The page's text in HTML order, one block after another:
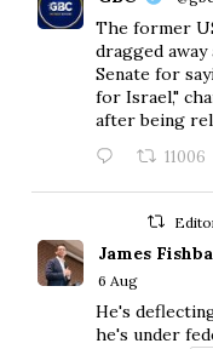
The former
dragged
Senate for
for Israel,"
after being
11006
James
6 Aug
He's
he's under